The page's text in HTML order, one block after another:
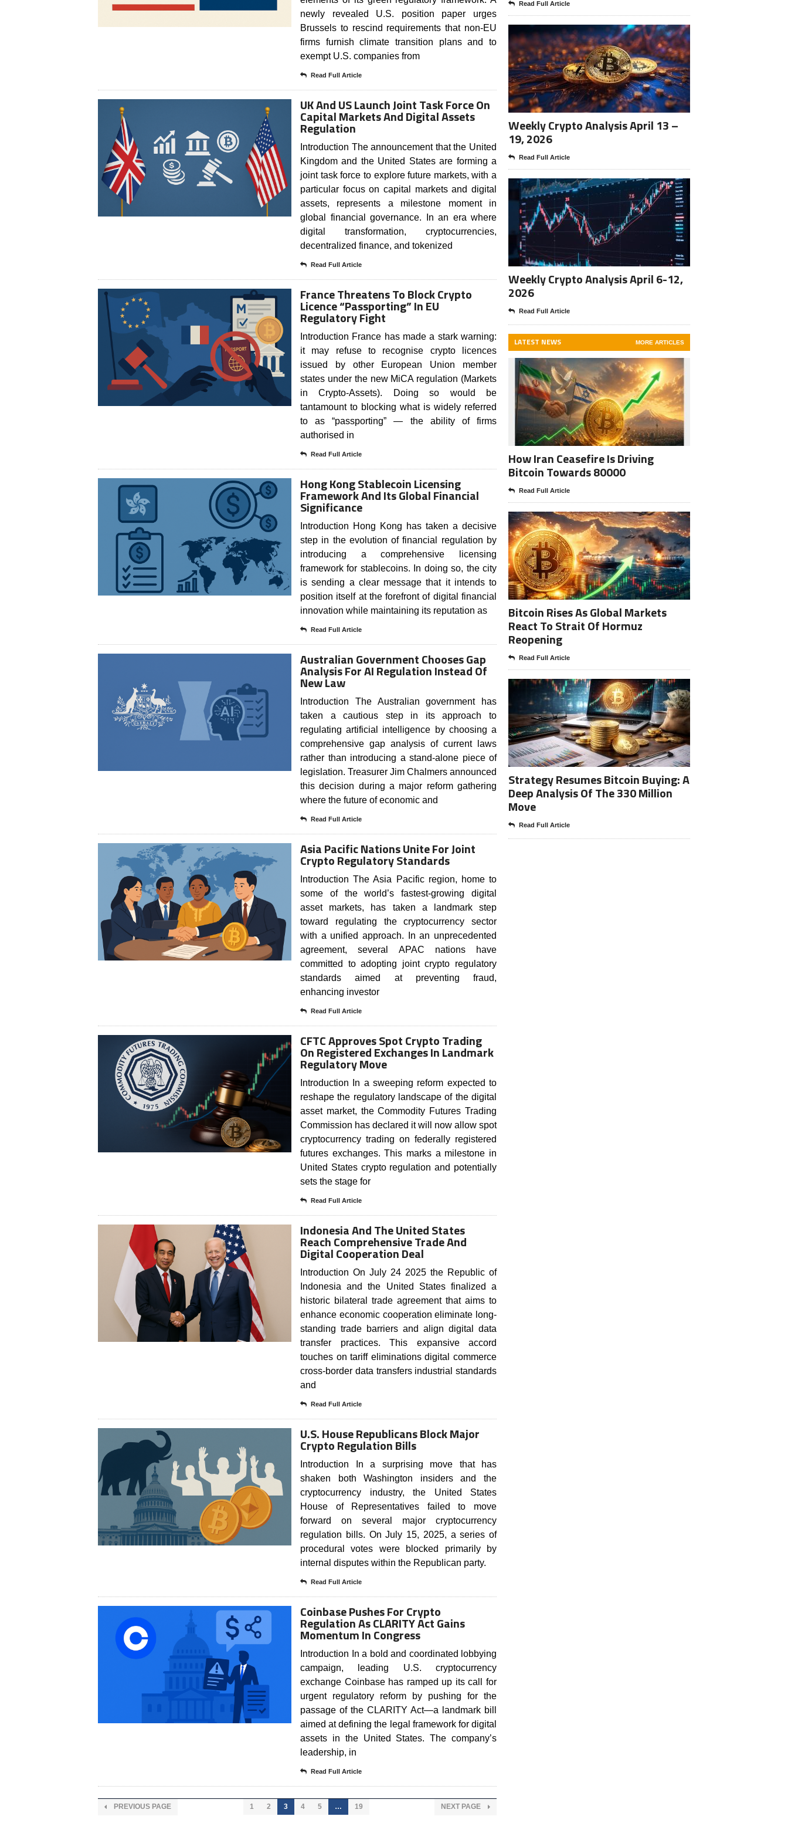
newly revealed U.S. position paper urges
Brussels to rescind requirements that non-EU
firms furnish climate transition plans and to
exempt U.S. companies from
Read Full Article
UK And US Launch Joint Task Force On
Capital Markets And Digital Assets
Regulation
Introduction The announcement that the United
Kingdom and the United States are forming a
joint task force to explore future markets, with a
particular focus on capital markets and digital
assets, represents a milestone moment in
global financial governance. In an era where
digital transformation, cryptocurrencies,
decentralized finance, and tokenized
Read Full Article
France Threatens To Block Crypto
Licence “Passporting” In EU
Regulatory Fight
Introduction France has made a stark warning:
it may refuse to recognise crypto licences
issued by other European Union member
states under the new MiCA regulation (Markets
in Crypto-Assets). Doing so would be
tantamount to blocking what is widely referred
to as “passporting” — the ability of firms
authorised in
Read Full Article
Hong Kong Stablecoin Licensing
Framework And Its Global Financial
Significance
Introduction Hong Kong has taken a decisive
step in the evolution of financial regulation by
introducing a comprehensive licensing
framework for stablecoins. In doing so, the city
is sending a clear message that it intends to
position itself at the forefront of digital financial
innovation while maintaining its reputation as
Read Full Article
Australian Government Chooses Gap
Analysis For AI Regulation Instead Of
New Law
Introduction The Australian government has
taken a cautious step in its approach to
regulating artificial intelligence by choosing a
comprehensive gap analysis of current laws
rather than introducing a stand-alone piece of
legislation. Treasurer Jim Chalmers announced
this decision during a major reform gathering
where the future of economic and
Read Full Article
Asia Pacific Nations Unite For Joint
Crypto Regulatory Standards
Introduction The Asia Pacific region, home to
some of the world’s fastest-growing digital
asset markets, has taken a landmark step
toward regulating the cryptocurrency sector
with a unified approach. In an unprecedented
agreement, several APAC nations have
committed to adopting joint crypto regulatory
standards aimed at preventing fraud,
enhancing investor
Read Full Article
CFTC Approves Spot Crypto Trading
On Registered Exchanges In Landmark
Regulatory Move
Introduction In a sweeping reform expected to
reshape the regulatory landscape of the digital
asset market, the Commodity Futures Trading
Commission has declared it will now allow spot
cryptocurrency trading on federally registered
futures exchanges. This marks a milestone in
United States crypto regulation and potentially
sets the stage for
Read Full Article
Indonesia And The United States
Reach Comprehensive Trade And
Digital Cooperation Deal
Introduction On July 24 2025 the Republic of
Indonesia and the United States finalized a
historic bilateral trade agreement that aims to
enhance economic cooperation eliminate long-
standing trade barriers and align digital data
transfer practices. This expansive accord
touches on tariff eliminations digital commerce
cross-border data transfers industrial standards
and
Read Full Article
U.S. House Republicans Block Major
Crypto Regulation Bills
Introduction In a surprising move that has
shaken both Washington insiders and the
cryptocurrency industry, the United States
House of Representatives failed to move
forward on several major cryptocurrency
regulation bills. On July 15, 2025, a series of
procedural votes were blocked primarily by
internal disputes within the Republican party.
Read Full Article
Coinbase Pushes For Crypto
Regulation As CLARITY Act Gains
Momentum In Congress
Introduction In a bold and coordinated lobbying
campaign, leading U.S. cryptocurrency
exchange Coinbase has ramped up its call for
urgent regulatory reform by pushing for the
passage of the CLARITY Act—a landmark bill
aimed at defining the legal framework for digital
assets in the United States. The company’s
leadership, in
Read Full Article
PREVIOUS PAGE 1 2 3 4 5 … 19 NEXT PAGE
Read Full Article
Weekly Crypto Analysis April 13 –
19, 2026
Read Full Article
Weekly Crypto Analysis April 6-12,
2026
Read Full Article
LATEST NEWS MORE ARTICLES
How Iran Ceasefire Is Driving
Bitcoin Towards 80000
Read Full Article
Bitcoin Rises As Global Markets
React To Strait Of Hormuz
Reopening
Read Full Article
Strategy Resumes Bitcoin Buying: A
Deep Analysis Of The 330 Million
Move
Read Full Article